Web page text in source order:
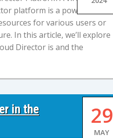
platform is a powerful
for various users or
In this article, we’ll explore
Director is and the
29
MAY
in the